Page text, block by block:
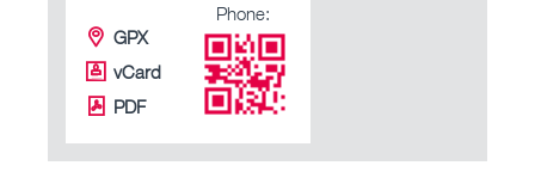
GPX
vCard
PDF
Phone: